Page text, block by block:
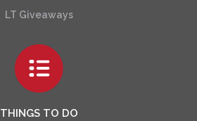
LT Giveaways
THINGS TO DO